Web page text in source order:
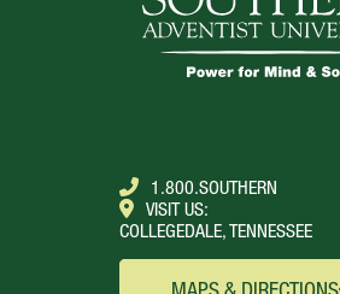
1.800.SOUTHERN
VISIT US:
COLLEGEDALE, TENNESSEE